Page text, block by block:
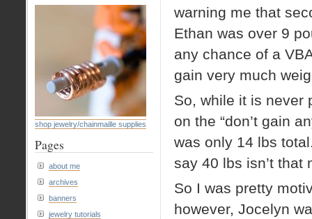
warning me that
Ethan was over 9
any chance of a
gain very much
So, while it is never
on the “don’t gain
was only 14 lbs
say 40 lbs isn’t that
So I was pretty
however, Jocelyn
shop jewelry/chainmaille supplies
Pages
about me
archives
banners
jewelry tutorials